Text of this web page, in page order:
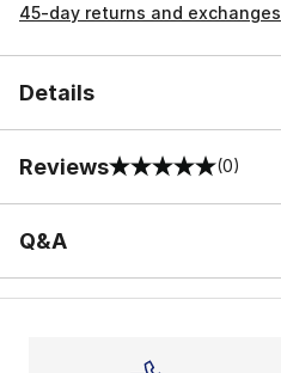
45-day returns and exchanges
Details
Reviews
0 out of 5 rating (0)
Q&A